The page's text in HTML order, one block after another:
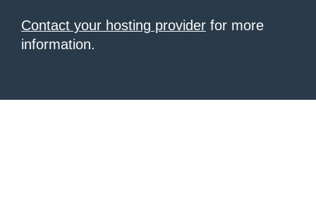
Contact your hosting provider for more
information.